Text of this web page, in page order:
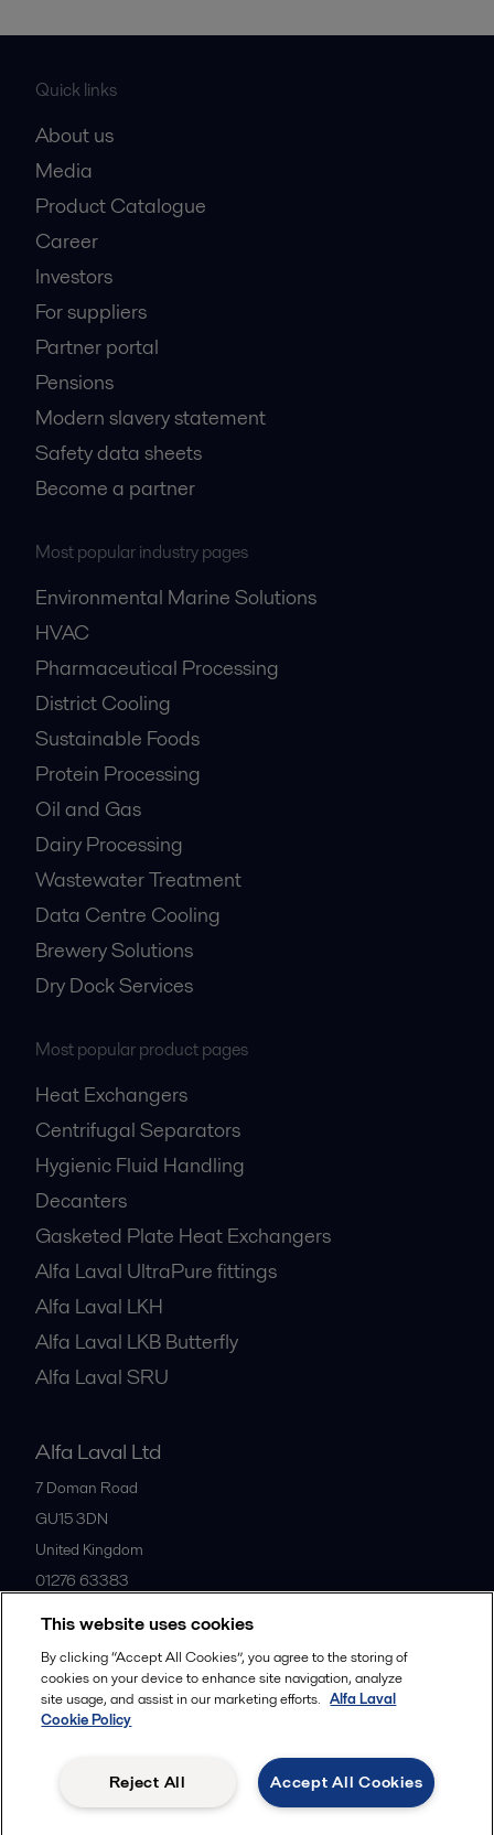
Quick links
About us
Media
Product Catalogue
Career
Investors
For suppliers
Partner portal
Pensions
Modern slavery statement
Safety data sheets
Become a partner
Most popular industry pages
Environmental Marine Solutions
HVAC
Pharmaceutical Processing
District Cooling
Sustainable Foods
Protein Processing
Oil and Gas
Dairy Processing
Wastewater Treatment
Data Centre Cooling
Brewery Solutions
Dry Dock Services
Most popular product pages
Heat Exchangers
Centrifugal Separators
Hygienic Fluid Handling
Decanters
Gasketed Plate Heat Exchangers
Alfa Laval UltraPure fittings
Alfa Laval LKH
Alfa Laval LKB Butterfly
Alfa Laval SRU
Alfa Laval Ltd
7 Doman Road
GU15 3DN
United Kingdom
01276 63383
All offices
Follow us
Legal terms and conditions
This website uses cookies
By clicking “Accept All Cookies”, you agree to the storing of
cookies on your device to enhance site navigation, analyze
site usage, and assist in our marketing efforts. Alfa Laval
Cookie Policy
Accept All Cookies
Reject All